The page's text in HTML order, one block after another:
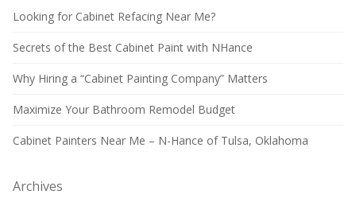
Looking for Cabinet Refacing Near Me?
Secrets of the Best Cabinet Paint with NHance
Why Hiring a “Cabinet Painting Company” Matters
Maximize Your Bathroom Remodel Budget
Cabinet Painters Near Me – N-Hance of Tulsa, Oklahoma
Archives